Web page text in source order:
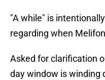
"A while" is
regarding when
Asked for clarification
day window is winding